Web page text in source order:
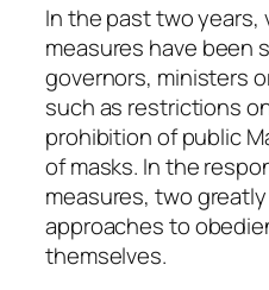
In the past two years,
measures have been
governors, ministers
such as restrictions
prohibition of public
of masks. In the
measures, two
approaches to
themselves.